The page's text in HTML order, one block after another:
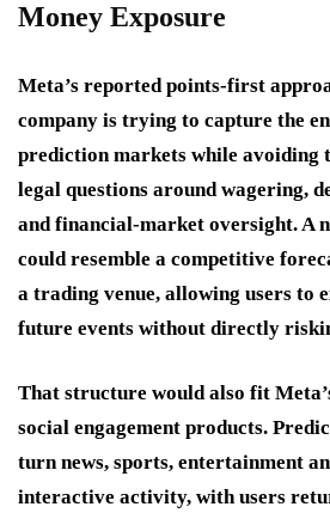
Money Exposure
Meta’s reported points-first
company is trying to capture the
prediction markets while avoiding
legal questions around wagering,
and financial-market oversight. A
could resemble a competitive
a trading venue, allowing users to
future events without directly
That structure would also fit
social engagement products.
turn news, sports, entertainment
interactive activity, with users